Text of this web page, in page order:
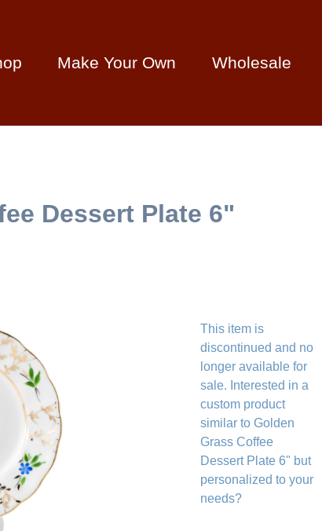
Make Your Own Wholesale
Dessert Plate 6"
This item is
discontinued and no
longer available for
sale. Interested in a
custom product
similar to Golden
Grass Coffee
Dessert Plate 6" but
personalized to your
needs?